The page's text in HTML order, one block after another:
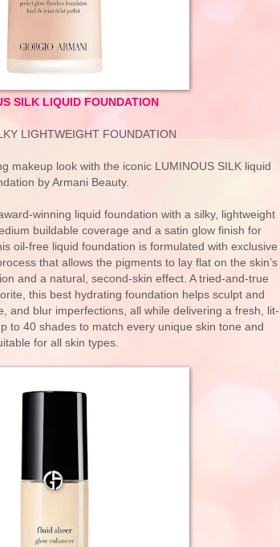
SILK LIQUID FOUNDATION
LIGHTWEIGHT FOUNDATION
makeup look with the iconic LUMINOUS SILK liquid
by Armani Beauty.
winning liquid foundation with a silky, lightweight
buildable coverage and a satin glow finish for
oil-free liquid foundation is formulated with exclusive
that allows the pigments to lay flat on the skin’s
and a natural, second-skin effect. A tried-and-true
this best hydrating foundation helps sculpt and
and blur imperfections, all while delivering a fresh, lit-
to 40 shades to match every unique skin tone and
for all skin types.